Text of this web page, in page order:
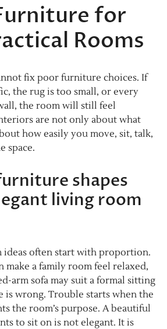
for
Rooms
fix poor furniture choices. If
the rug is too small, or every
the room will still feel
are not only about what
how easily you move, sit, talk,
space.
shapes
living room
ideas often start with proportion.
make a family room feel relaxed,
arm sofa may suit a formal sitting
is wrong. Trouble starts when the
the room’s purpose. A beautiful
to sit on is not elegant. It is